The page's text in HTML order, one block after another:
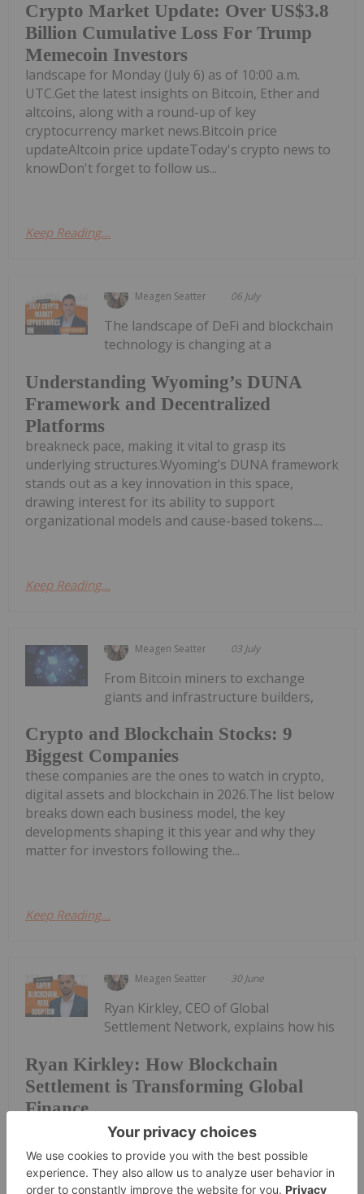
Crypto Market Update: Over US$3.8
Billion Cumulative Loss For Trump
Memecoin Investors
landscape for Monday (July 6) as of 10:00 a.m.
UTC.Get the latest insights on Bitcoin, Ether and
altcoins, along with a round-up of key
cryptocurrency market news.Bitcoin price
updateAltcoin price updateToday's crypto news to
knowDon't forget to follow us...
Keep Reading...
Meagen Seatter 06 July
Understanding Wyoming’s DUNA
Framework and Decentralized
Platforms
The landscape of DeFi and blockchain
technology is changing at a
breakneck pace, making it vital to grasp its
underlying structures.Wyoming’s DUNA framework
stands out as a key innovation in this space,
drawing interest for its ability to support
organizational models and cause-based tokens....
Keep Reading...
Meagen Seatter 03 July
Crypto and Blockchain Stocks: 9
Biggest Companies
From Bitcoin miners to exchange
giants and infrastructure builders,
these companies are the ones to watch in crypto,
digital assets and blockchain in 2026.The list below
breaks down each business model, the key
developments shaping it this year and why they
matter for investors following the...
Keep Reading...
Meagen Seatter 30 June
Ryan Kirkley: How Blockchain
Settlement is Transforming Global
Finance
Ryan Kirkley, CEO of Global
Settlement Network, explains how his
company is tackling challenges in cross-border
settlement, digital asset infrastructure and
blockchain compliance, as well as why
understanding these shifts matters for investors